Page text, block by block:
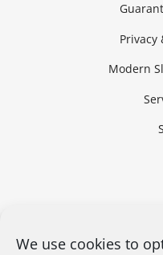
We use cookies to
Privacy
Modern